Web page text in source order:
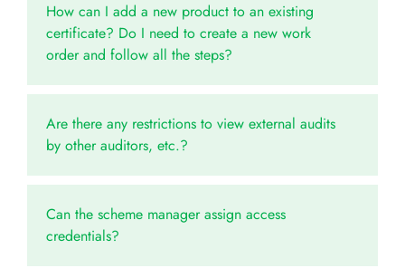
How can I add a new product to an existing
certificate? Do I need to create a new work
order and follow all the steps?
Are there any restrictions to view external audits
by other auditors, etc.?
Can the scheme manager assign access
credentials?